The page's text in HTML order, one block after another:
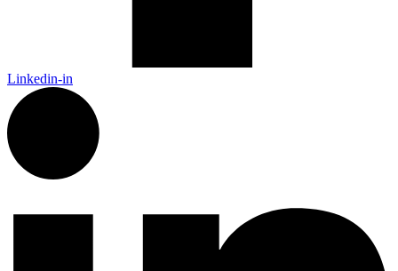
Linkedin-in